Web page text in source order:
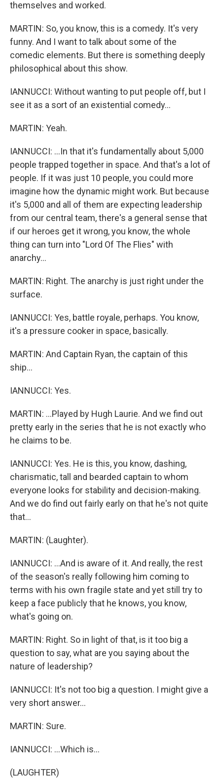
themselves and worked.
MARTIN: So, you know, this is a comedy. It's very
funny. And I want to talk about some of the
comedic elements. But there is something deeply
philosophical about this show.
IANNUCCI: Without wanting to put people off, but I
see it as a sort of an existential comedy...
MARTIN: Yeah.
IANNUCCI: ...In that it's fundamentally about 5,000
people trapped together in space. And that's a lot of
people. If it was just 10 people, you could more
imagine how the dynamic might work. But because
it's 5,000 and all of them are expecting leadership
from our central team, there's a general sense that
if our heroes get it wrong, you know, the whole
thing can turn into "Lord Of The Flies" with
anarchy...
MARTIN: Right. The anarchy is just right under the
surface.
IANNUCCI: Yes, battle royale, perhaps. You know,
it's a pressure cooker in space, basically.
MARTIN: And Captain Ryan, the captain of this
ship...
IANNUCCI: Yes.
MARTIN: ...Played by Hugh Laurie. And we find out
pretty early in the series that he is not exactly who
he claims to be.
IANNUCCI: Yes. He is this, you know, dashing,
charismatic, tall and bearded captain to whom
everyone looks for stability and decision-making.
And we do find out fairly early on that he's not quite
that...
MARTIN: (Laughter).
IANNUCCI: ...And is aware of it. And really, the rest
of the season's really following him coming to
terms with his own fragile state and yet still try to
keep a face publicly that he knows, you know,
what's going on.
MARTIN: Right. So in light of that, is it too big a
question to say, what are you saying about the
nature of leadership?
IANNUCCI: It's not too big a question. I might give a
very short answer...
MARTIN: Sure.
IANNUCCI: ...Which is...
(LAUGHTER)